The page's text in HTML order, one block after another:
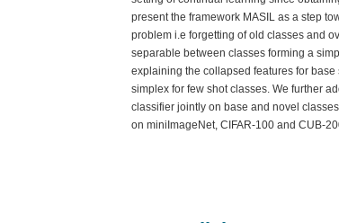
present the framework MASIL as a step
problem i.e forgetting of old classes and
separable between classes forming a
explaining the collapsed features for
simplex for few shot classes. We further
classifier jointly on base and novel
on miniImageNet, CIFAR-100 and CUB-